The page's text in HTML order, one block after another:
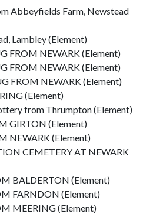
Abbeyfields Farm, Newstead
Lambley (Element)
FROM NEWARK (Element)
FROM NEWARK (Element)
FROM NEWARK (Element)
(Element)
from Thrumpton (Element)
GIRTON (Element)
NEWARK (Element)
CEMETERY AT NEWARK
BALDERTON (Element)
FARNDON (Element)
MEERING (Element)